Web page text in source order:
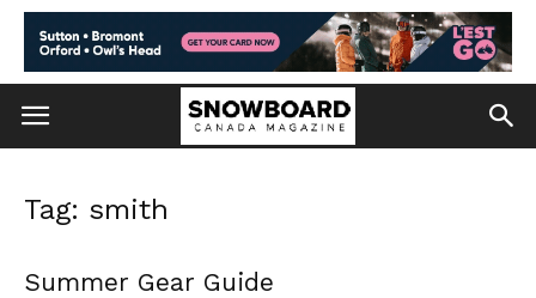
Tag: smith
Summer Gear Guide